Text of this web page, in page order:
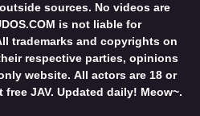
sources. No videos are
is not liable for
trademarks and copyrights on
respective parties, opinions
website. All actors are 18 or
JAV. Updated daily! Meow~.